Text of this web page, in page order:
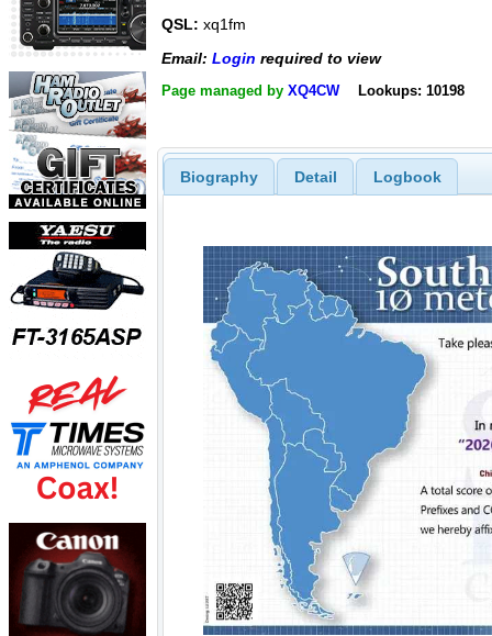
QSL: xq1fm
Email: Login required to view
Page managed by XQ4CW Lookups: 10198
Biography Detail Logbook